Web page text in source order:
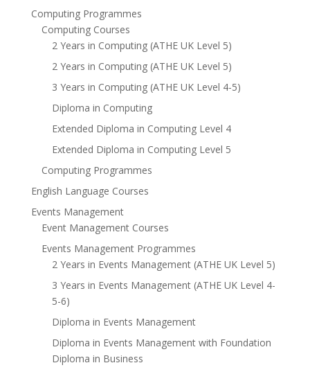
Computing Programmes
Computing Courses
2 Years in Computing (ATHE UK Level 5)
2 Years in Computing (ATHE UK Level 5)
3 Years in Computing (ATHE UK Level 4-5)
Diploma in Computing
Extended Diploma in Computing Level 4
Extended Diploma in Computing Level 5
Computing Programmes
English Language Courses
Events Management
Event Management Courses
Events Management Programmes
2 Years in Events Management (ATHE UK Level 5)
3 Years in Events Management (ATHE UK Level 4-
5-6)
Diploma in Events Management
Diploma in Events Management with Foundation
Diploma in Business